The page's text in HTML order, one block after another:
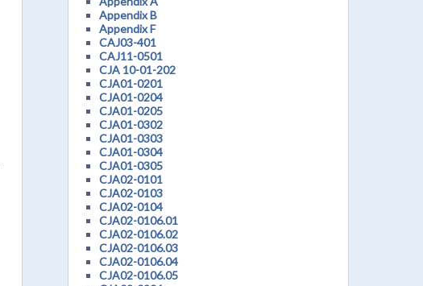
Appendix B
Appendix F
CAJ03-401
CAJ11-0501
CJA 10-01-202
CJA01-0201
CJA01-0204
CJA01-0205
CJA01-0302
CJA01-0303
CJA01-0304
CJA01-0305
CJA02-0101
CJA02-0103
CJA02-0104
CJA02-0106.01
CJA02-0106.02
CJA02-0106.03
CJA02-0106.04
CJA02-0106.05